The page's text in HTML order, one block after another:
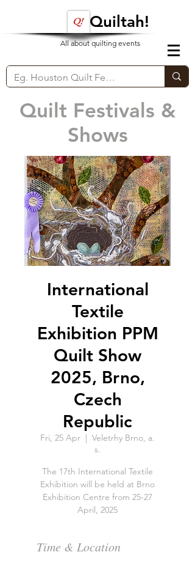
Quiltah!
All about quilting events
International
Textile
Exhibition PPM
Quilt Show
2025, Brno,
Czech
Republic
Fri, 25 Apr
  |
Veletrhy Brno, a.
s.
The 17th International Textile
Exhibition will be held at Brno
Exhibition Centre from 25-27
April, 2025
Time & Location
Quilt Festivals &
Shows